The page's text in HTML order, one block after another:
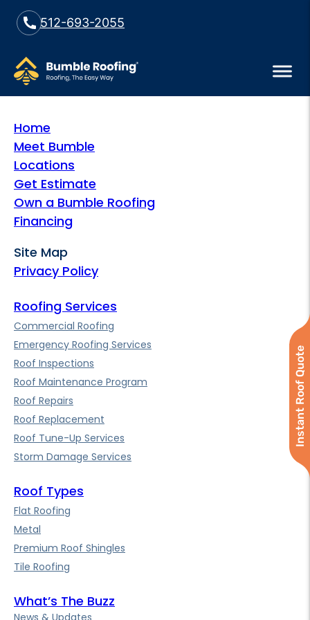
512-693-2055
Home
Meet Bumble
Locations
Get Estimate
Own a Bumble Roofing
Financing
Site Map
Privacy Policy
Roofing Services
Commercial Roofing
Emergency Roofing Services
Roof Inspections
Roof Maintenance Program
Roof Repairs
Roof Replacement
Roof Tune-Up Services
Storm Damage Services
Roof Types
Flat Roofing
Metal
Premium Roof Shingles
Tile Roofing
What’s The Buzz
Instant Roof Quote